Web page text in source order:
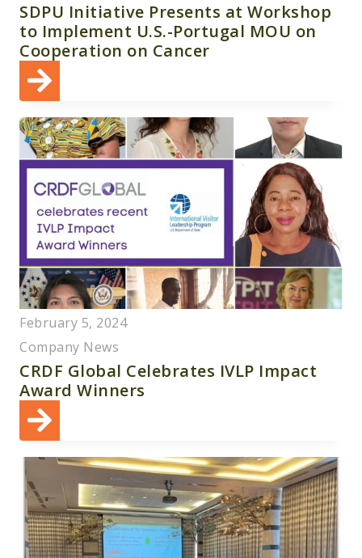
SDPU Initiative Presents at Workshop
to Implement U.S.-Portugal MOU on
Cooperation on Cancer
February 5, 2024
Company News
CRDF Global Celebrates IVLP Impact
Award Winners